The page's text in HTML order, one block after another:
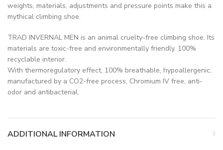
weights, materials, adjustments and pressure points make this a
mythical climbing shoe.
TRAD INVERNAL MEN is an animal cruelty-free climbing shoe. Its
materials are toxic-free and environmentally friendly. 100%
recyclable interior.
With thermoregulatory effect, 100% breathable, hypoallergenic,
manufactured by a CO2-free process, Chromium IV free, anti-
odor and antibacterial.
ADDITIONAL INFORMATION